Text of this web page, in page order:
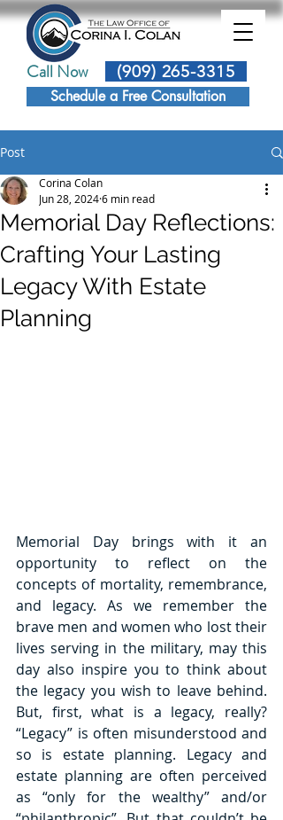
Schedule a Free Consultation
Call Now (909) 265-3315
Post
Memorial Day Reflections:
Crafting Your Lasting
Legacy With Estate
Planning
Corina Colan
Jun 28, 20246 min read
Memorial Day brings with it an
opportunity to reflect on the
concepts of mortality, remembrance,
and legacy. As we remember the
brave men and women who lost their
lives serving in the military, may this
day also inspire you to think about
the legacy you wish to leave behind.
But, first, what is a legacy, really?
“Legacy” is often misunderstood and
so is estate planning. Legacy and
estate planning are often perceived
as “only for the wealthy” and/or